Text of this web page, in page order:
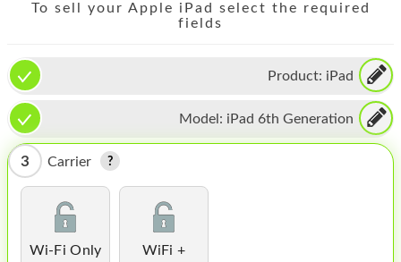
IPAD
APPLE WATCH
MAC PRO
PHONE
MICROSOFT
To sell your Apple iPad select the required
fields
Product: iPad
Model: iPad 6th Generation
3 Carrier
Wi-Fi Only
WiFi +